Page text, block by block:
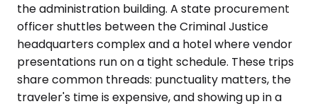
the administration building. A state procurement
officer shuttles between the Criminal Justice
headquarters complex and a hotel where vendor
presentations run on a tight schedule. These trips
share common threads: punctuality matters, the
traveler's time is expensive, and showing up in a